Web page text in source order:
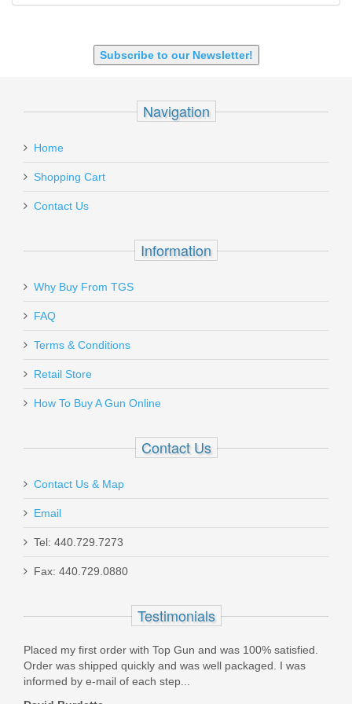
Subscribe to our Newsletter!
Navigation
Home
Shopping Cart
Contact Us
Information
Why Buy From TGS
FAQ
Terms & Conditions
Retail Store
How To Buy A Gun Online
Contact Us
Contact Us & Map
Email
Tel: 440.729.7273
Fax: 440.729.0880
Testimonials
Placed my first order with Top Gun and was 100% satisfied.
Order was shipped quickly and was well packaged. I was
informed by e-mail of each step...